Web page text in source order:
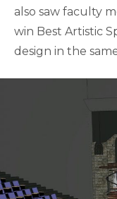
also saw faculty
win Best Artistic
design in the